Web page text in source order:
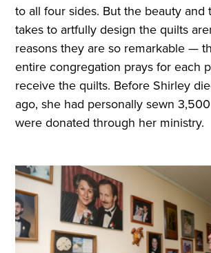
to all four sides. But the beauty and
takes to artfully design the quilts
reasons they are so remarkable —
entire congregation prays for each
receive the quilts. Before Shirley
ago, she had personally sewn
were donated through her ministry.